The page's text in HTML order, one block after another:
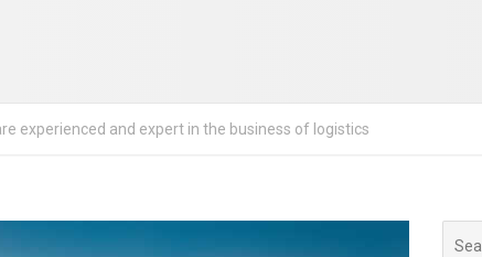
experienced and expert in the business of logistics